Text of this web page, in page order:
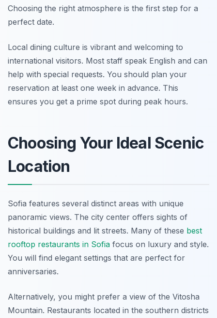
Choosing the right atmosphere is the first step for a
perfect date.
Local dining culture is vibrant and welcoming to
international visitors. Most staff speak English and can
help with special requests. You should plan your
reservation at least one week in advance. This
ensures you get a prime spot during peak hours.
Choosing Your Ideal Scenic
Location
Sofia features several distinct areas with unique
panoramic views. The city center offers sights of
historical buildings and lit streets. Many of these best
rooftop restaurants in Sofia focus on luxury and style.
You will find elegant settings that are perfect for
anniversaries.
Alternatively, you might prefer a view of the Vitosha
Mountain. Restaurants located in the southern districts